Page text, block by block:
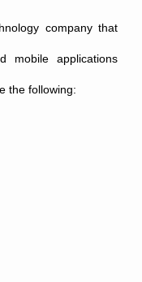
company that
mobile applications
the following: